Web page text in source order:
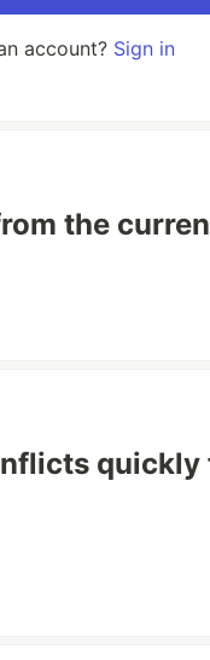
account? Sign in
the
quickly